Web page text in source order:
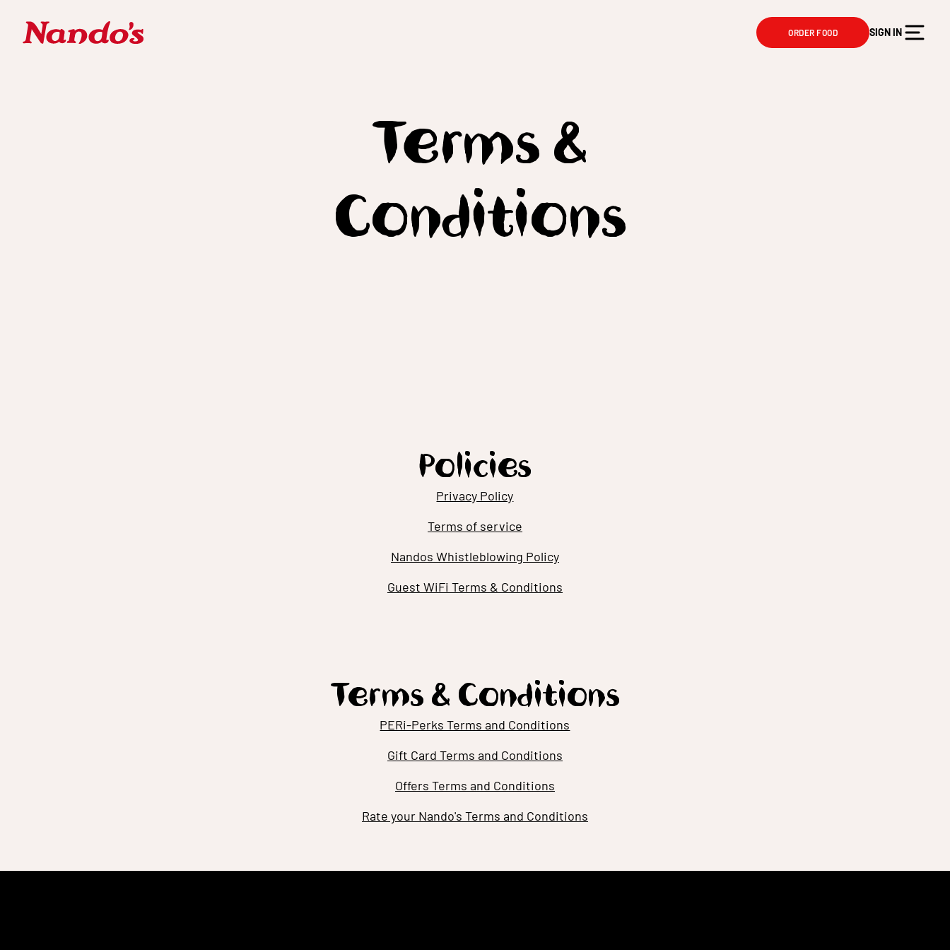
ORDER FOOD SIGN IN
Terms &
Conditions
Policies
Privacy Policy
Terms of service
Nandos Whistleblowing Policy
Guest WiFi Terms & Conditions
Terms & Conditions
PERi-Perks Terms and Conditions
Gift Card Terms and Conditions
Offers Terms and Conditions
Rate your Nando's Terms and Conditions